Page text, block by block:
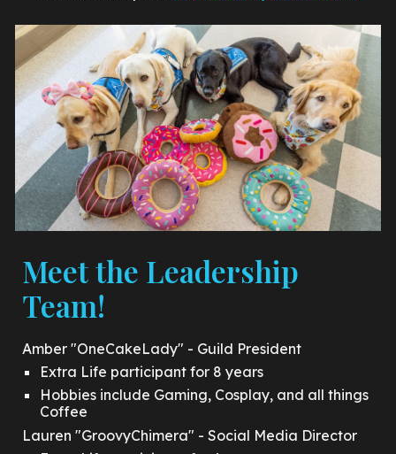
Meet the Leadership
Team!
Amber "OneCakeLady" - Guild President
Extra Life participant for 8 years
Hobbies include Gaming, Cosplay, and all things
Coffee
Lauren "GroovyChimera" - Social Media Director